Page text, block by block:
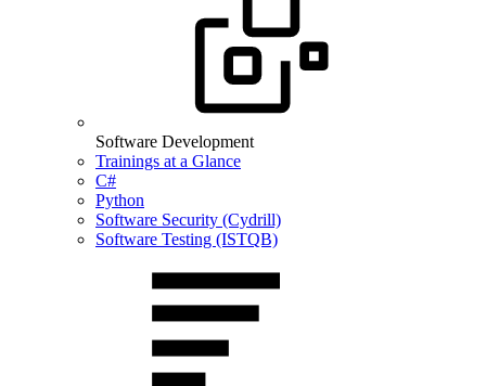
Software Development
Trainings at a Glance
C#
Python
Software Security (Cydrill)
Software Testing (ISTQB)